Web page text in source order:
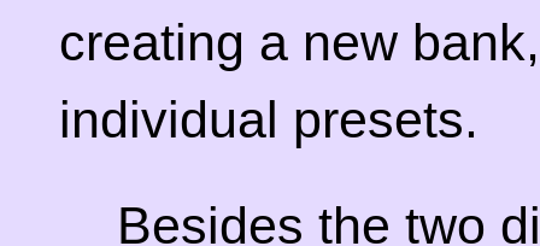
creating a new
individual presets.
Besides the two